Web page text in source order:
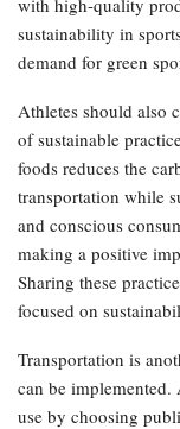
sustainability in
demand for green
Athletes should also
of sustainable
foods reduces the
transportation while
and conscious
making a positive
Sharing these
focused on
Transportation is
can be implemented.
use by choosing